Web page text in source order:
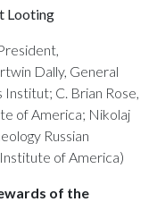
Dally, General
C. Brian Rose,
of America; Nikolaj
Russian
of America)
of the